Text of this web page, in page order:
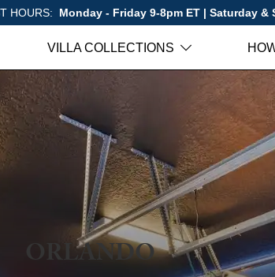
HOURS: Monday - Friday 9-8pm ET | Saturday &
VILLA COLLECTIONS
ORLANDO